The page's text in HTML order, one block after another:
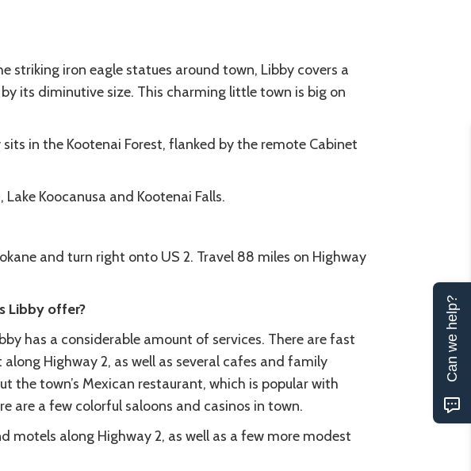
striking iron eagle statues around town, Libby covers a
its diminutive size. This charming little town is big on
in the Kootenai Forest, flanked by the remote Cabinet
Koocanusa and Kootenai Falls.
and turn right onto US 2. Travel 88 miles on Highway
Libby offer?
has a considerable amount of services. There are fast
Highway 2, as well as several cafes and family
the town’s Mexican restaurant, which is popular with
are a few colorful saloons and casinos in town.
motels along Highway 2, as well as a few more modest
Can we help?